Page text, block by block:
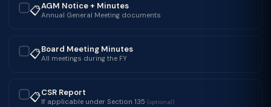
📋AGM Notice + Minutes
Annual General Meeting documents
📋Board Meeting Minutes
All meetings during the FY
📋CSR Report
If applicable under Section 135 (optional)